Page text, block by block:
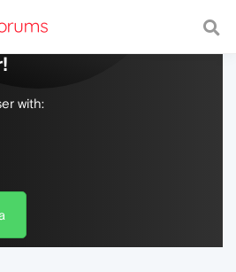
with a fast and
with: